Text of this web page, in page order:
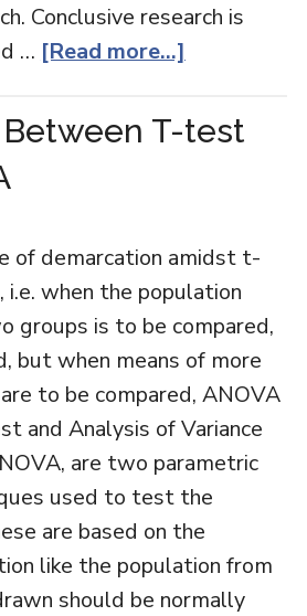
Conclusive research is
… [Read more...]
T-test
of demarcation amidst t-
when the population
groups is to be compared,
but when means of more
to be compared, ANOVA
and Analysis of Variance
are two parametric
used to test the
are based on the
like the population from
should be normally